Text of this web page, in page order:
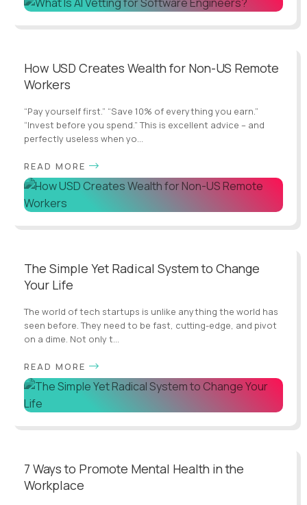
How USD Creates Wealth for Non-US Remote
Workers
“Pay yourself first.” “Save 10% of everything you earn.”
“Invest before you spend.” This is excellent advice – and
perfectly useless when yo...
READ MORE
The Simple Yet Radical System to Change
Your Life
The world of tech startups is unlike anything the world has
seen before. They need to be fast, cutting-edge, and pivot
on a dime. Not only t...
READ MORE
7 Ways to Promote Mental Health in the
Workplace